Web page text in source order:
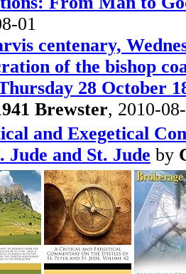
01
centenary,
of the bishop
28 October
Brewster, 2010-
and Exegetical
Jude and St. Jude by